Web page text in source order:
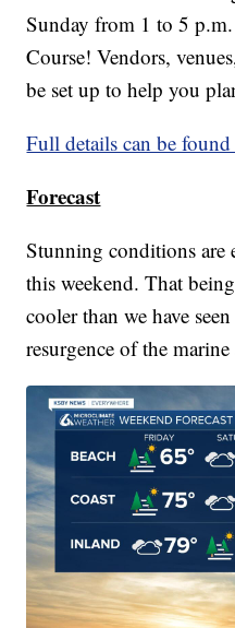
Sunday from 1 to 5
Course! Vendors,
be set up to help you
Full details can be found
Forecast
Stunning conditions are
this weekend. That
cooler than we have
resurgence of the marine